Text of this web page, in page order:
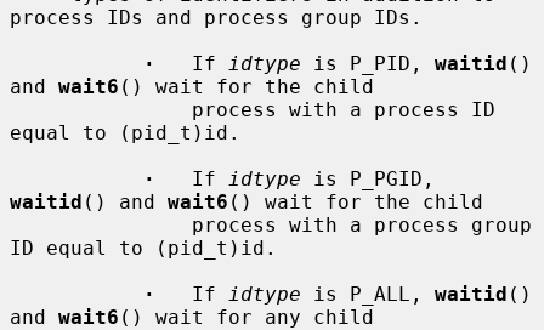
process IDs and process group IDs.
·
   If
idtype is P_PID, waitid ()
and wait6 () wait for the child
equal to (pid_t)id.
·
   If
idtype
waitid () and wait6 () wait for the child
ID equal to (pid_t)id.
·
   If
idtype is P_ALL, waitid ()
and wait6 () wait for any child